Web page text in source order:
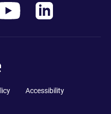
Accessibility